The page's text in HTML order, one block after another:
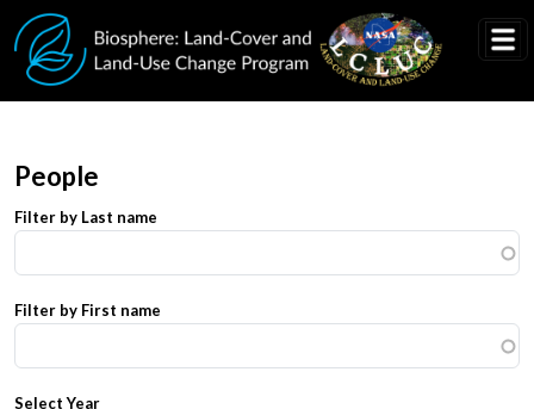
Skip to main content
People
Filter by Last name
Filter by First name
Select Year